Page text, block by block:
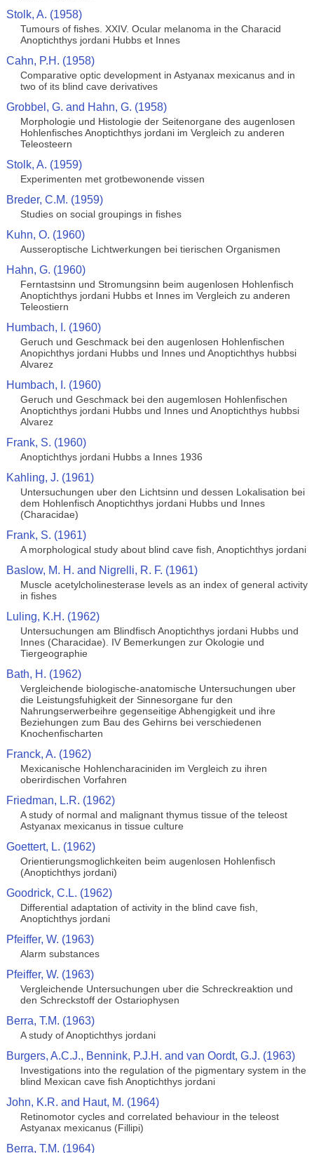
Stolk, A. (1958)
Tumours of fishes. XXIV. Ocular melanoma in the Characid
Anoptichthys jordani Hubbs et Innes
Cahn, P.H. (1958)
Comparative optic development in Astyanax mexicanus and in
two of its blind cave derivatives
Grobbel, G. and Hahn, G. (1958)
Morphologie und Histologie der Seitenorgane des augenlosen
Hohlenfisches Anoptichthys jordani im Vergleich zu anderen
Teleosteern
Stolk, A. (1959)
Experimenten met grotbewonende vissen
Breder, C.M. (1959)
Studies on social groupings in fishes
Kuhn, O. (1960)
Ausseroptische Lichtwerkungen bei tierischen Organismen
Hahn, G. (1960)
Ferntastsinn und Stromungsinn beim augenlosen Hohlenfisch
Anoptichthys jordani Hubbs et Innes im Vergleich zu anderen
Teleostiern
Humbach, I. (1960)
Geruch und Geschmack bei den augenlosen Hohlenfischen
Anopichthys jordani Hubbs und Innes und Anoptichthys hubbsi
Alvarez
Humbach, I. (1960)
Geruch und Geschmack bei den augemlosen Hohlenfischen
Anoptichthys jordani Hubbs und Innes und Anoptichthys hubbsi
Alvarez
Frank, S. (1960)
Anoptichthys jordani Hubbs a Innes 1936
Kahling, J. (1961)
Untersuchungen uber den Lichtsinn und dessen Lokalisation bei
dem Hohlenfisch Anoptichthys jordani Hubbs und Innes
(Characidae)
Frank, S. (1961)
A morphological study about blind cave fish, Anoptichthys jordani
Baslow, M. H. and Nigrelli, R. F. (1961)
Muscle acetylcholinesterase levels as an index of general activity
in fishes
Luling, K.H. (1962)
Untersuchungen am Blindfisch Anoptichthys jordani Hubbs und
Innes (Characidae). IV Bemerkungen zur Okologie und
Tiergeographie
Bath, H. (1962)
Vergleichende biologische-anatomische Untersuchungen uber
die Leistungsfuhigkeit der Sinnesorgane fur den
Nahrungserwerbeihre gegenseitige Abhengigkeit und ihre
Beziehungen zum Bau des Gehirns bei verschiedenen
Knochenfischarten
Franck, A. (1962)
Mexicanische Hohlencharaciniden im Vergleich zu ihren
oberirdischen Vorfahren
Friedman, L.R. (1962)
A study of normal and malignant thymus tissue of the teleost
Astyanax mexicanus in tissue culture
Goettert, L. (1962)
Orientierungsmoglichkeiten beim augenlosen Hohlenfisch
(Anoptichthys jordani)
Goodrick, C.L. (1962)
Differential adaptation of activity in the blind cave fish,
Anoptichthys jordani
Pfeiffer, W. (1963)
Alarm substances
Pfeiffer, W. (1963)
Vergleichende Untersuchungen uber die Schreckreaktion und
den Schreckstoff der Ostariophysen
Berra, T.M. (1963)
A study of Anoptichthys jordani
Burgers, A.C.J., Bennink, P.J.H. and van Oordt, G.J. (1963)
Investigations into the regulation of the pigmentary system in the
blind Mexican cave fish Anoptichthys jordani
John, K.R. and Haut, M. (1964)
Retinomotor cycles and correlated behaviour in the teleost
Astyanax mexicanus (Fillipi)
Berra, T.M. (1964)